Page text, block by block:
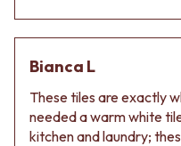
Bianca L
These tiles are exactly
needed a warm white
kitchen and laundry;